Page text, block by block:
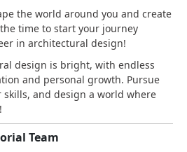
the world around you and create
time to start your journey
in architectural design!
design is bright, with endless
and personal growth. Pursue
and design a world where
Team